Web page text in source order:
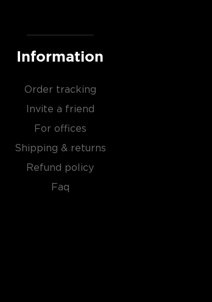
Information
Order tracking
Invite a friend
For offices
Shipping & returns
Refund policy
Faq